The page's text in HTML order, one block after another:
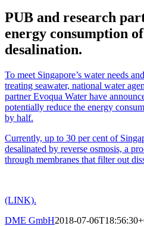
PUB and research
energy consumption
desalination.
To meet Singapore’s water needs
treating seawater, national water
partner Evoqua Water have
potentially reduce the energy
by half.
Currently, up to 30 per cent of
desalinated by reverse osmosis, a
through membranes that filter out
(LINK).
DME GmbH2018-07-